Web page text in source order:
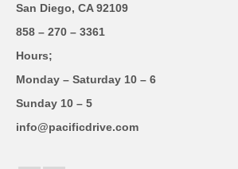
San Diego, CA 92109
858 – 270 – 3361
Hours;
Monday – Saturday 10 – 6
Sunday 10 – 5
info@pacificdrive.com